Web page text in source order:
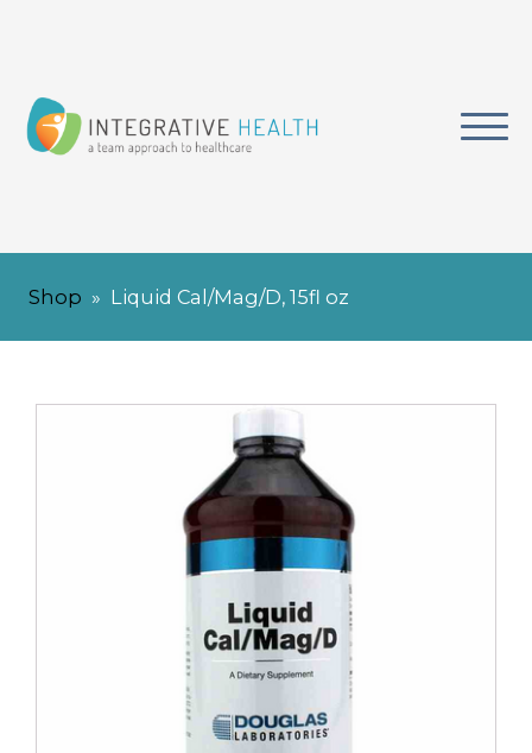
Shop » Liquid Cal/Mag/D, 15fl oz